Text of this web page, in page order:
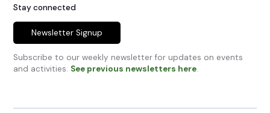
Stay connected
Newsletter Signup
Subscribe to our weekly newsletter for updates on events
and activities. See previous newsletters here.